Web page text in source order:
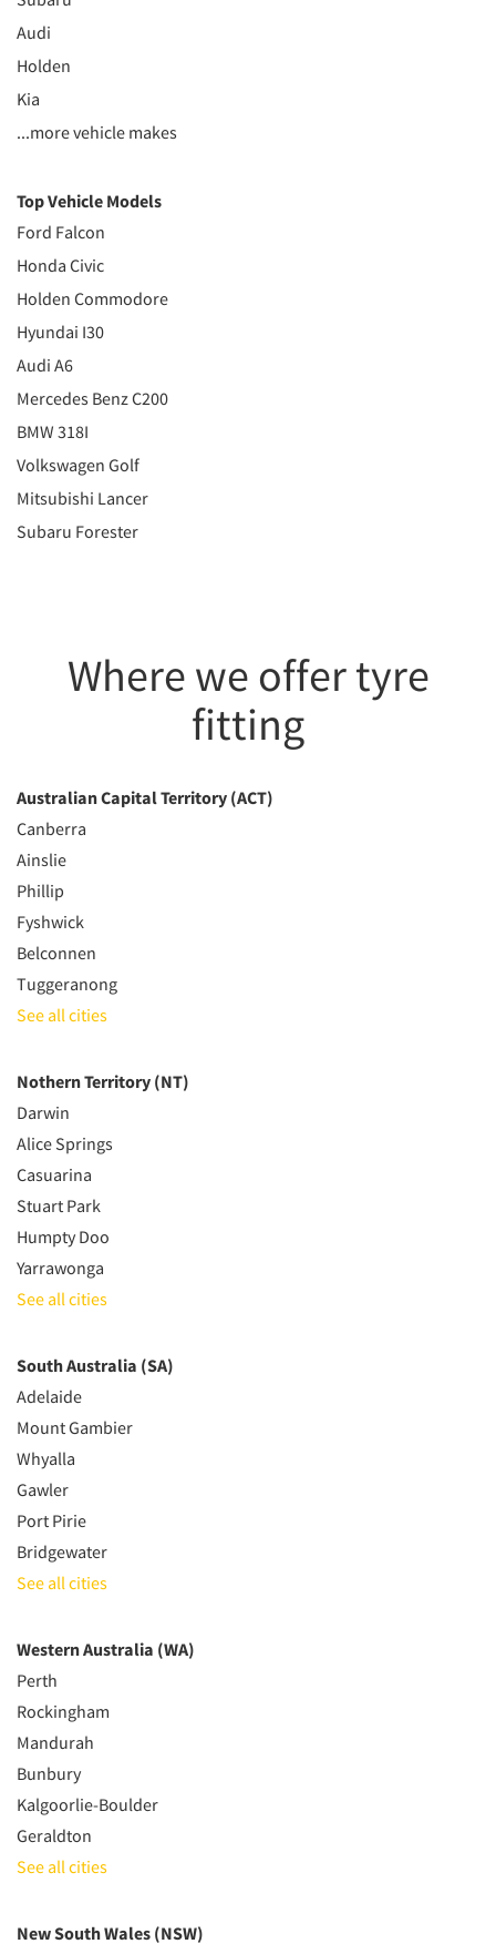
Audi
Holden
Kia
...more vehicle makes
Top Vehicle Models
Ford Falcon
Honda Civic
Holden Commodore
Hyundai I30
Audi A6
Mercedes Benz C200
BMW 318I
Volkswagen Golf
Mitsubishi Lancer
Subaru Forester
Where we offer tyre
fitting
Australian Capital Territory (ACT)
Canberra
Ainslie
Phillip
Fyshwick
Belconnen
Tuggeranong
See all cities
Nothern Territory (NT)
Darwin
Alice Springs
Casuarina
Stuart Park
Humpty Doo
Yarrawonga
See all cities
South Australia (SA)
Adelaide
Mount Gambier
Whyalla
Gawler
Port Pirie
Bridgewater
See all cities
Western Australia (WA)
Perth
Rockingham
Mandurah
Bunbury
Kalgoorlie-Boulder
Geraldton
See all cities
New South Wales (NSW)